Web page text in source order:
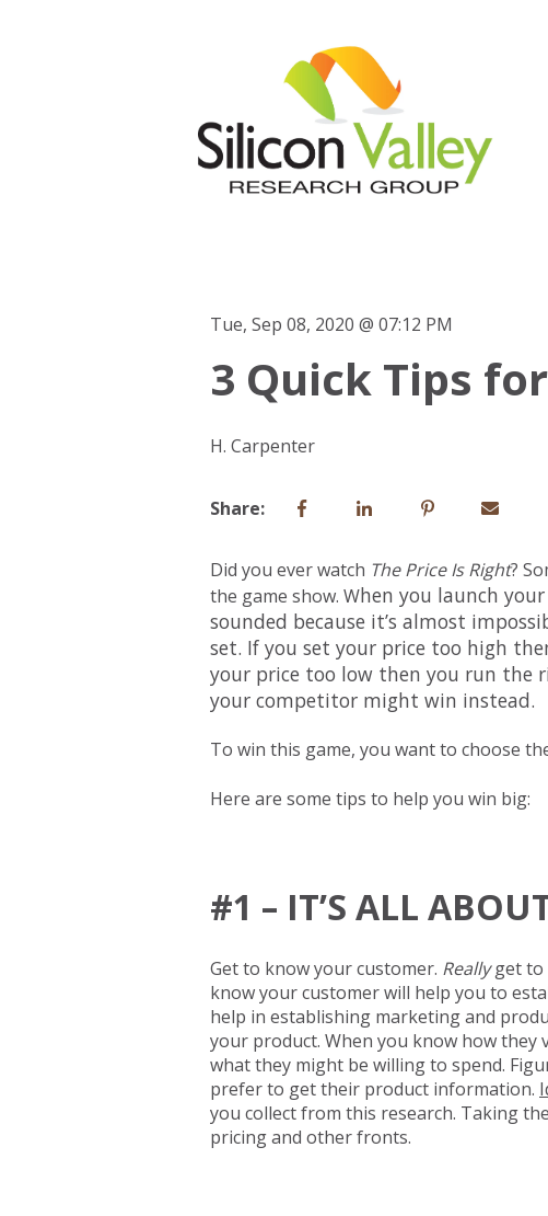
Tue, Sep 08, 2020 @ 07:12 PM
3 Quick Tips
H. Carpenter
Share:
Did you ever watch The Price Is Right?
the game show. When you launch
sounded because it’s almost
set. If you set your price too high
your price too low then you run the
your competitor might win instead.
To win this game, you want to choose
Here are some tips to help you win big:
#1 – IT’S ALL
Get to know your customer. Reallyget to
know your customer will help you to
help in establishing marketing and
your product. When you know how
what they might be willing to spend.
prefer to get their product information.
you collect from this research. Taking
pricing and other fronts.